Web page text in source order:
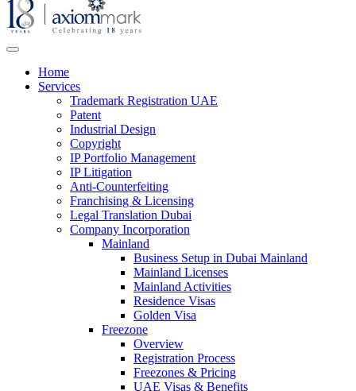
Home
Services
Trademark Registration UAE
Patent
Industrial Design
Copyright
IP Portfolio Management
IP Litigation
Anti-Counterfeiting
Franchising & Licensing
Legal Translation Dubai
Company Incorporation
Mainland
Business Setup in Dubai Mainland
Mainland Licenses
Mainland Activities
Residence Visas
Golden Visa
Freezone
Overview
Registration Process
Freezones & Pricing
UAE Visas & Benefits